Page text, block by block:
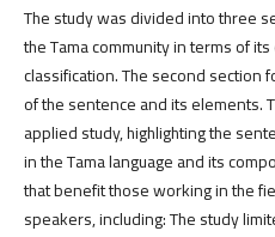
The study was divided into three
the Tama community in terms of
classification. The second section
of the sentence and its elements.
applied study, highlighting the
in the Tama language and its
that benefit those working in the
speakers, including: The study